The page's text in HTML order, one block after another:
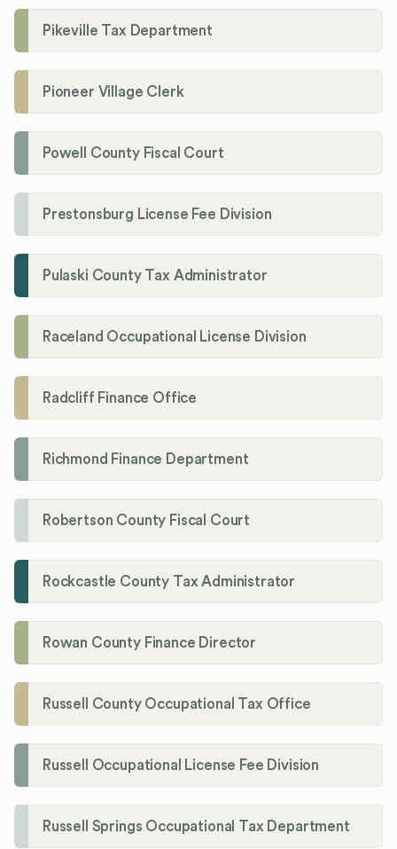
Pikeville Tax Department
Pioneer Village Clerk
Powell County Fiscal Court
Prestonsburg License Fee Division
Pulaski County Tax Administrator
Raceland Occupational License Division
Radcliff Finance Office
Richmond Finance Department
Robertson County Fiscal Court
Rockcastle County Tax Administrator
Rowan County Finance Director
Russell County Occupational Tax Office
Russell Occupational License Fee Division
Russell Springs Occupational Tax Department